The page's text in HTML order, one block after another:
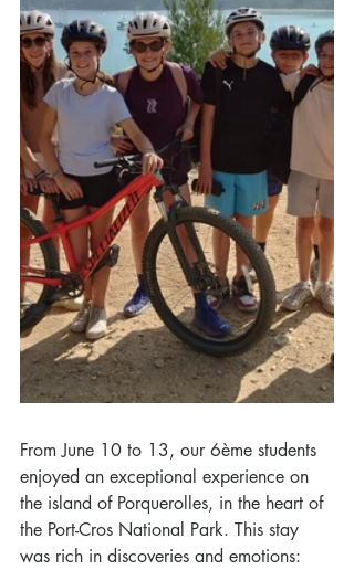
From June 10 to 13, our 6ème students
enjoyed an exceptional experience on
the island of Porquerolles, in the heart of
the Port-Cros National Park. This stay
was rich in discoveries and emotions: